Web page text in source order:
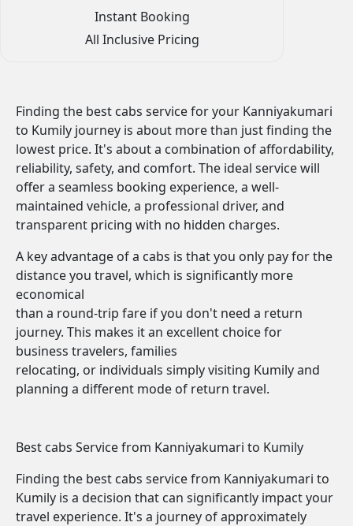
Instant Booking
All Inclusive Pricing
Finding the best cabs service for your Kanniyakumari
to Kumily journey is about more than just finding the
lowest price. It's about a combination of affordability,
reliability, safety, and comfort. The ideal service will
offer a seamless booking experience, a well-
maintained vehicle, a professional driver, and
transparent pricing with no hidden charges.
A key advantage of a cabs is that you only pay for the
distance you travel, which is significantly more
economical
than a round-trip fare if you don't need a return
journey. This makes it an excellent choice for
business travelers, families
relocating, or individuals simply visiting Kumily and
planning a different mode of return travel.
Best cabs Service from Kanniyakumari to Kumily
Finding the best cabs service from Kanniyakumari to
Kumily is a decision that can significantly impact your
travel experience. It's a journey of approximately